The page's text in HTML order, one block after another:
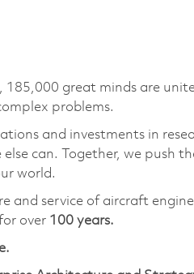
185,000 great minds are
problems.
and investments in
can. Together, we push
world.
and service of aircraft
over 100 years.